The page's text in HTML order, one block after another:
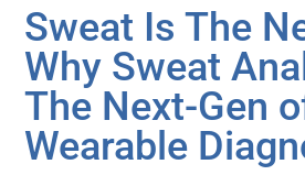
Sweat Is The
Why Sweat
The Next-Gen
Wearable